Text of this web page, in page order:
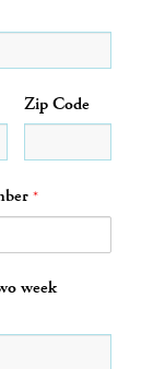
Zip Code
*
week